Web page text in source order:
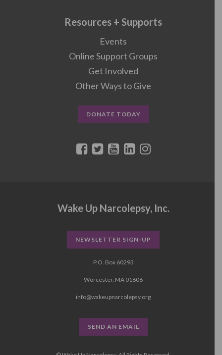
Resources + Supports
Events
Online Support Groups
Get Involved
Other Ways to Give
DONATE TODAY
Wake Up Narcolepsy, Inc.
NEWSLETTER SIGN-UP
P.O. Box 60293
Worcester, MA 01606
info@wakeupnarcolepsy.org
SEND AN EMAIL